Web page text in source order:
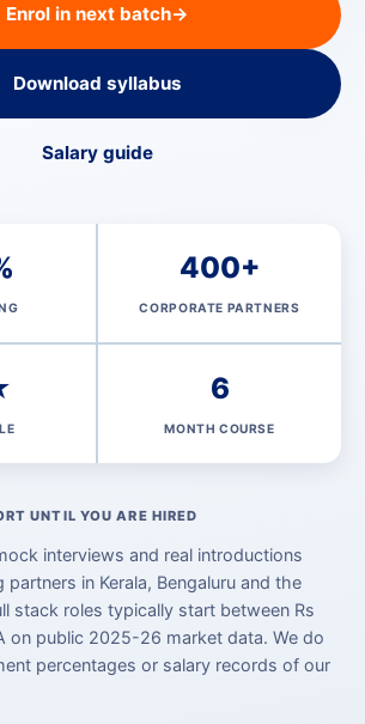
Enrol in next batch→
Download syllabus
Salary guide
400+
CORPORATE PARTNERS
6
MONTH COURSE
UNTIL YOU ARE HIRED
interviews and real introductions
in Kerala, Bengaluru and the
stack roles typically start between Rs
on public 2025-26 market data. We do
percentages or salary records of our